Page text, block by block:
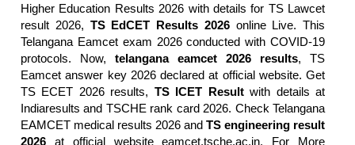
Higher Education Results 2026 with details for TS Lawcet
result 2026, TS EdCET Results 2026online Live. This
Telangana Eamcet exam 2026 conducted with COVID-19
protocols. Now, telangana eamcet 2026 results, TS
Eamcet answer key 2026 declared at official website. Get
TS ECET 2026 results, TS ICET Resultwith details at
Indiaresults and TSCHE rank card 2026. Check Telangana
EAMCET medical results 2026 and TS engineering result
2026 at official website eamcet.tsche.ac.in. For More